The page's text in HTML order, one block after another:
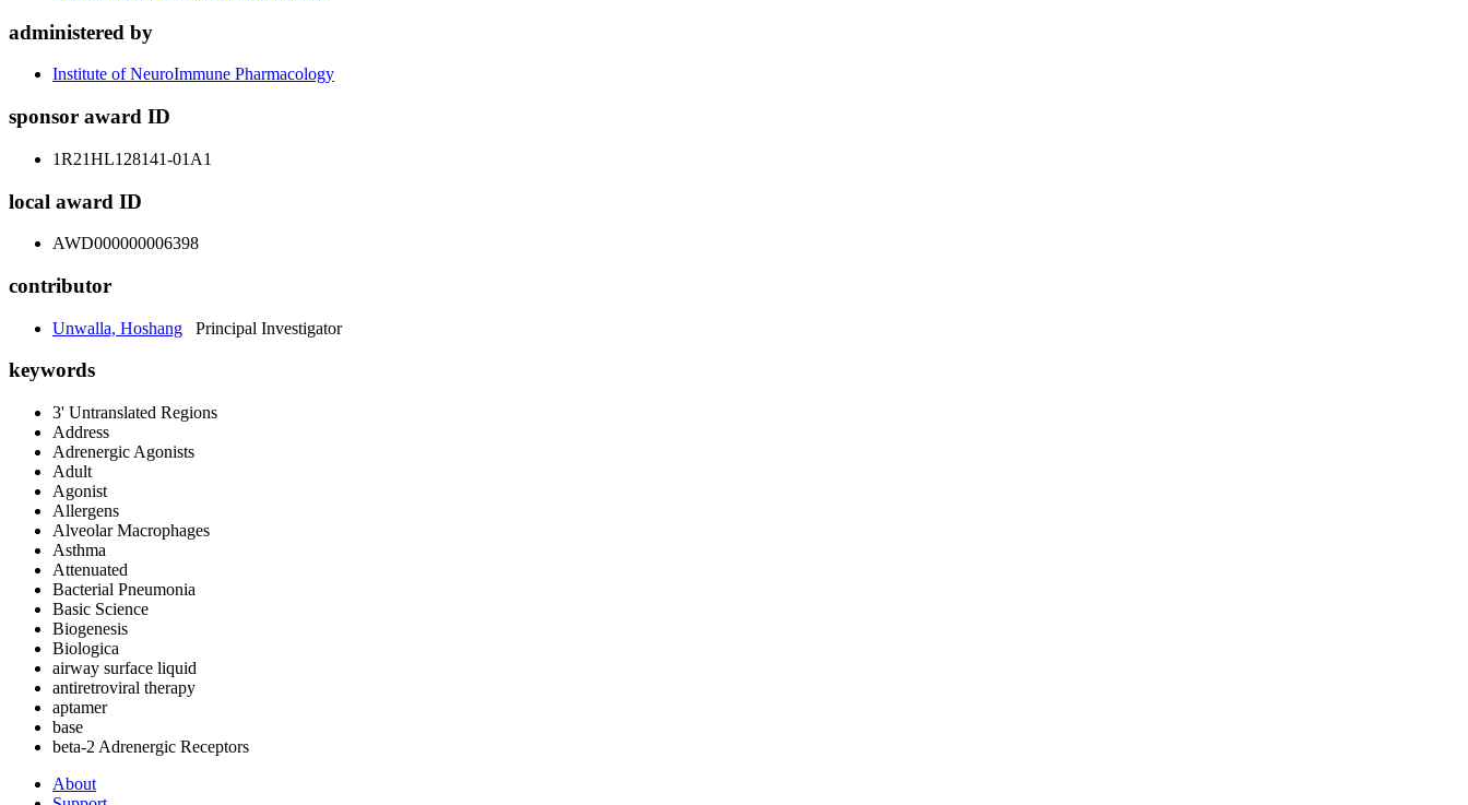
administered by
Institute of NeuroImmune Pharmacology
sponsor award ID
1R21HL128141-01A1
local award ID
AWD000000006398
contributor
Unwalla, Hoshang Principal Investigator
keywords
3' Untranslated Regions
Address
Adrenergic Agonists
Adult
Agonist
Allergens
Alveolar Macrophages
Asthma
Attenuated
Bacterial Pneumonia
Basic Science
Biogenesis
Biologica
airway surface liquid
antiretroviral therapy
aptamer
base
beta-2 Adrenergic Receptors
About